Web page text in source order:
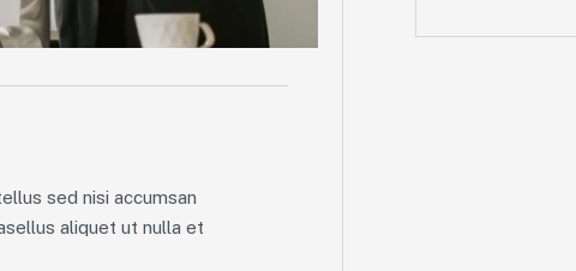
sed nisi accumsan
aliquet ut nulla et